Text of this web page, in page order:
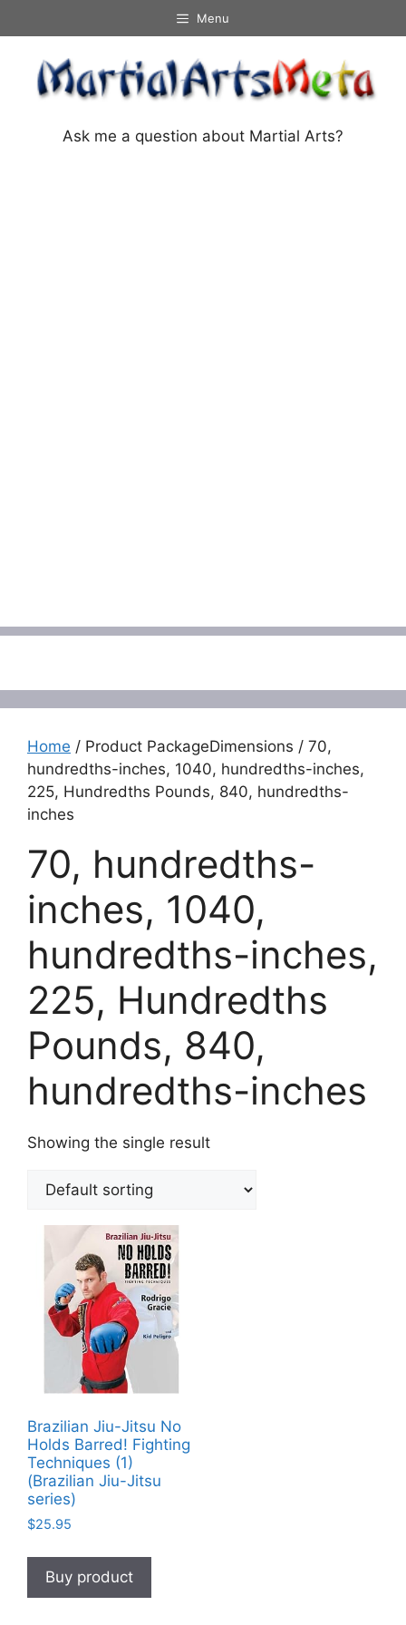
to
content
Menu
Ask me a question about Martial Arts?
Home / Product PackageDimensions / 70,
hundredths-inches, 1040, hundredths-inches,
225, Hundredths Pounds, 840, hundredths-
inches
70, hundredths-
inches, 1040,
hundredths-inches,
225, Hundredths
Pounds, 840,
hundredths-inches
Showing the single result
Brazilian Jiu-Jitsu No
Holds Barred! Fighting
Techniques (1)
(Brazilian Jiu-Jitsu
series)
$25.95
Buy product